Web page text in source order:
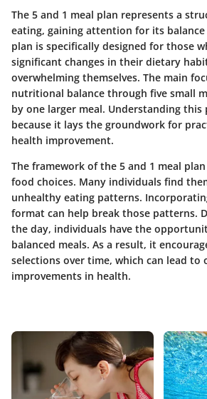
The 5 and 1 meal plan represents a
eating, gaining attention for its
plan is specifically designed for those
significant changes in their dietary
overwhelming themselves. The main
nutritional balance through five small
by one larger meal. Understanding this
because it lays the groundwork for
health improvement.
The framework of the 5 and 1 meal
food choices. Many individuals find
unhealthy eating patterns.
format can help break those patterns.
the day, individuals have the
balanced meals. As a result, it
selections over time, which can lead to
improvements in health.